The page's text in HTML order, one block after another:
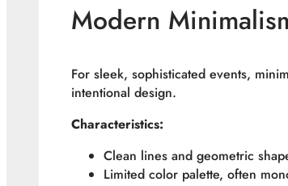
Modern
For sleek, sophisticated events,
intentional design.
Characteristics:
Clean lines and geometric
Limited color palette, often